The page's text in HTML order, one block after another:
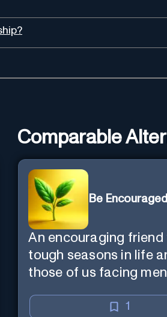
Comparable
Be
An encouraging friend
tough seasons in life
those of us facing
depression, anxiety,
1